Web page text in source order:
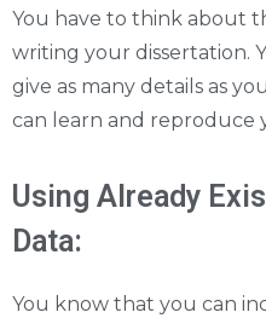
You have to think about
writing your dissertation.
give as many details as
can learn and reproduce
Using Already
Data:
You know that you can